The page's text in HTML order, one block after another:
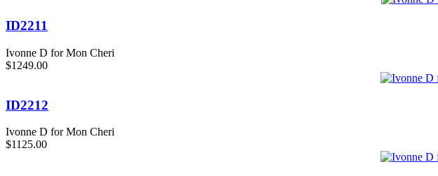
ID2211
Ivonne D for Mon Cheri
$1249.00
ID2212
Ivonne D for Mon Cheri
$1125.00